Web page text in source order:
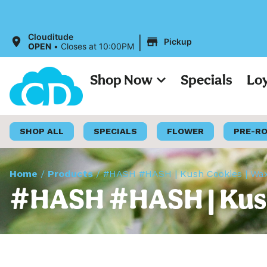
Clouditude
OPEN • Closes at 10:00PM | Pickup
Shop Now Specials
SHOP ALL SPECIALS FLOWER PRE-
Home / Products/#HASH #HASH | Kush Cookies |
#HASH #HASH |